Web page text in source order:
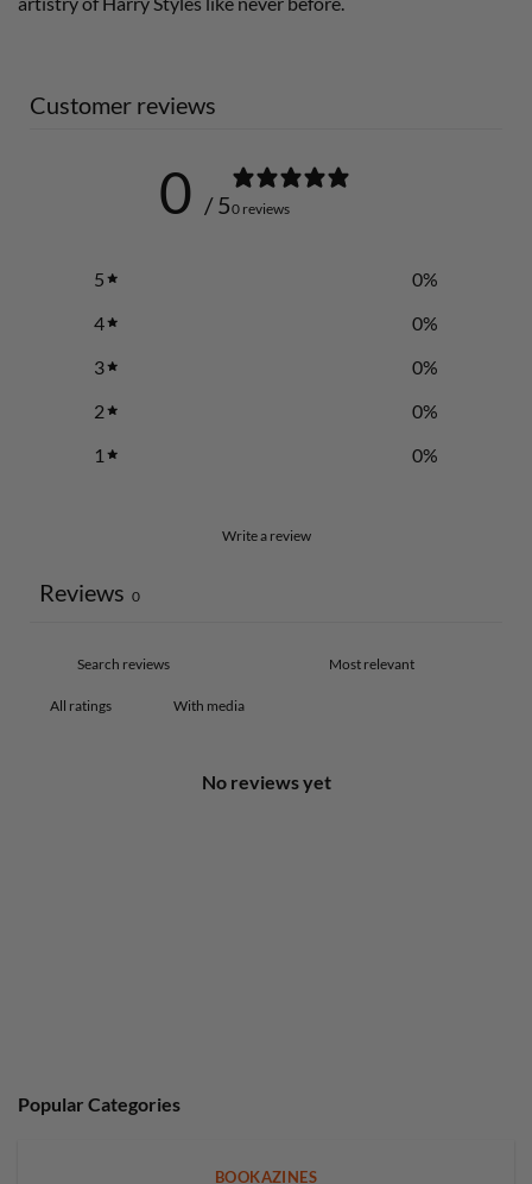
Customer reviews
0 / 50 reviews
5 0%
4
0%
3
0%
2
0%
1
0%
Write a review
Reviews 0
With media
No reviews yet
Popular Categories
BOOKAZINES